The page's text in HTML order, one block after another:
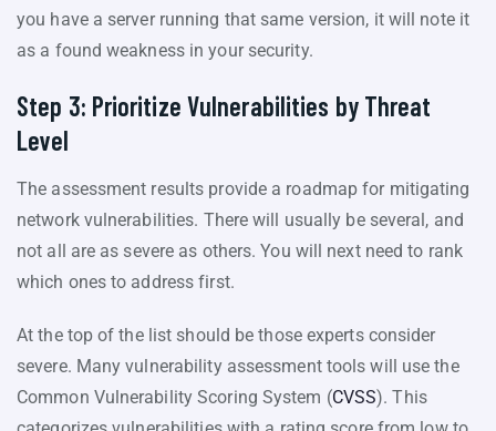
you have a server running that same version, it will note it
as a found weakness in your security.
Step 3: Prioritize Vulnerabilities by Threat
Level
The assessment results provide a roadmap for mitigating
network vulnerabilities. There will usually be several, and
not all are as severe as others. You will next need to rank
which ones to address first.
At the top of the list should be those experts consider
severe. Many vulnerability assessment tools will use the
Common Vulnerability Scoring System (CVSS). This